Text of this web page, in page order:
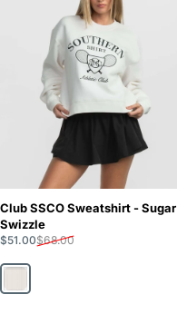
Club SSCO Sweatshirt - Sugar
Swizzle
Sale price
$51.00
Regular price
$68.00
Sugar Swizzle